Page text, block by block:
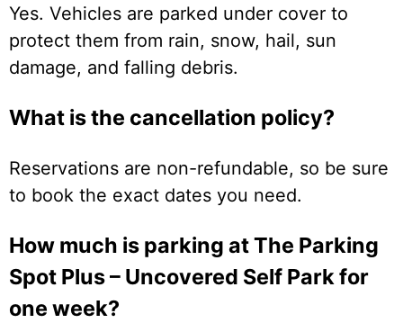
Yes. Vehicles are parked under cover to
protect them from rain, snow, hail, sun
damage, and falling debris.
What is the cancellation policy?
Reservations are non-refundable, so be sure
to book the exact dates you need.
How much is parking at The Parking
Spot Plus – Uncovered Self Park for
one week?